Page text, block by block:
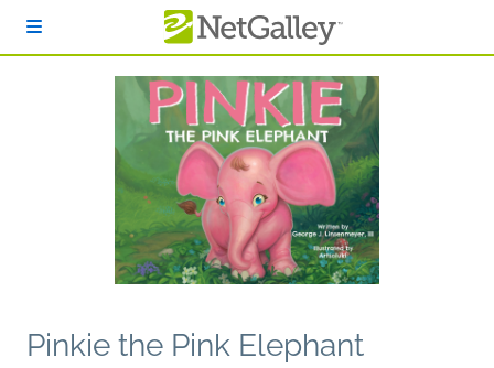
Pinkie the Pink Elephant